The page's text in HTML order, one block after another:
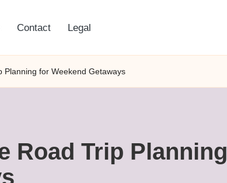
Contact Legal
Planning for Weekend Getaways
Road Trip Planning